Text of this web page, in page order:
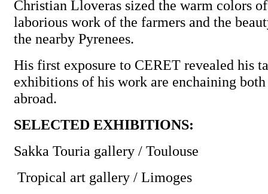
Christian Lloveras sized the warm colors
laborious work of the farmers and the
the nearby Pyrenees.
His first exposure to CERET revealed his
exhibitions of his work are enchaining
abroad.
SELECTED EXHIBITIONS:
Sakka Touria gallery / Toulouse
Tropical art gallery / Limoges